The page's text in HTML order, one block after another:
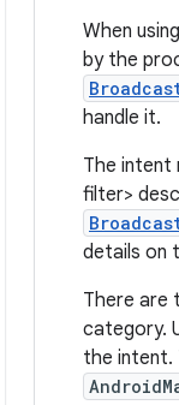
When
by the
handle it.
The intent
filter>
details on
There are
category.
the intent.